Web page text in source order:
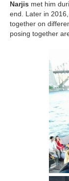
Narjis met him
end. Later in
together on
posing together